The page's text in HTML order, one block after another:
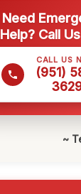
Need
Help? Call
CALL US
(951)
~